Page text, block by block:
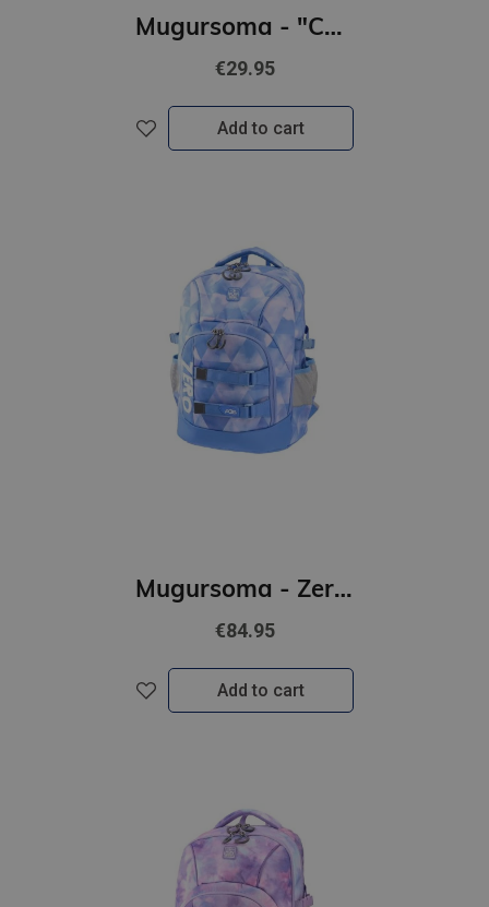
Mugursoma - "CAPABARA" 32 x 12 x 38cm
€29.95
Add to cart
Mugursoma - Zero, anti-gravity, AGS, Nubes, 43 x 29 x 21cm
€84.95
Add to cart